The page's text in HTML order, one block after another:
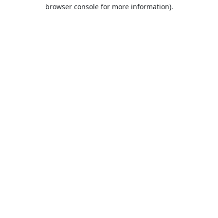
browser console for more information).